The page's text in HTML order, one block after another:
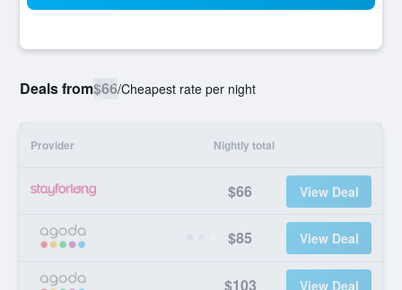
Deals from$66/Cheapest rate per night
Provider Nightly total
$66 View Deal
$85 View Deal
$103 View Deal